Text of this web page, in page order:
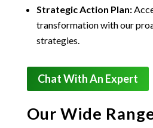
Strategic Action Plan:
transformation with our
strategies.
Chat With An Expert
Our Wide